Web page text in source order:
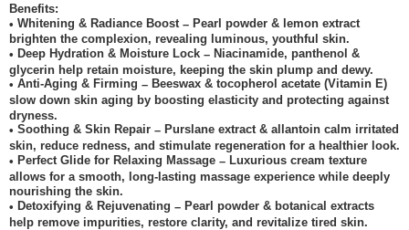
Benefits:
• Whitening & Radiance Boost – Pearl powder & lemon extract
brighten the complexion, revealing luminous, youthful skin.
• Deep Hydration & Moisture Lock – Niacinamide, panthenol &
glycerin help retain moisture, keeping the skin plump and dewy.
• Anti-Aging & Firming – Beeswax & tocopherol acetate (Vitamin E)
slow down skin aging by boosting elasticity and protecting against
dryness.
• Soothing & Skin Repair – Purslane extract & allantoin calm irritated
skin, reduce redness, and stimulate regeneration for a healthier look.
• Perfect Glide for Relaxing Massage – Luxurious cream texture
allows for a smooth, long-lasting massage experience while deeply
nourishing the skin.
• Detoxifying & Rejuvenating – Pearl powder & botanical extracts
help remove impurities, restore clarity, and revitalize tired skin.